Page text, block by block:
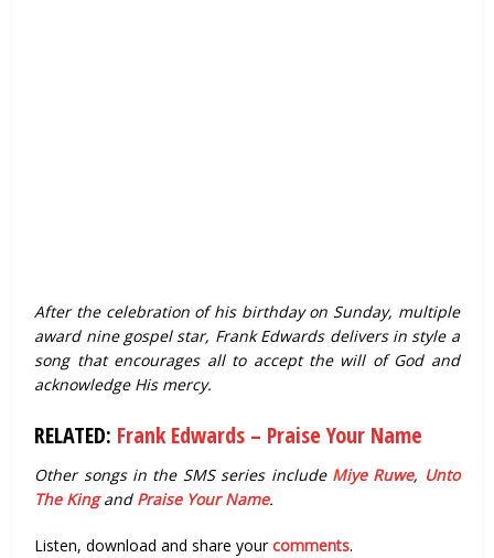
After the celebration of his birthday on Sunday, multiple
award nine gospel star, Frank Edwards delivers in style a
song that encourages all to accept the will of God and
acknowledge His mercy.
RELATED: Frank Edwards – Praise Your Name
Other songs in the SMS series include Miye Ruwe, Unto
The Kingand Praise Your Name.
Listen, download and share yourcomments.